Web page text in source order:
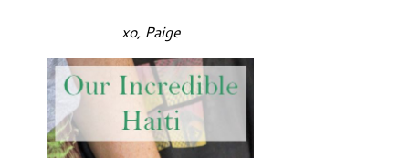
xo, Paige